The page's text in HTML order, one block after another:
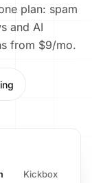
plan: spam
and AI
from $9/mo.
Kickbox